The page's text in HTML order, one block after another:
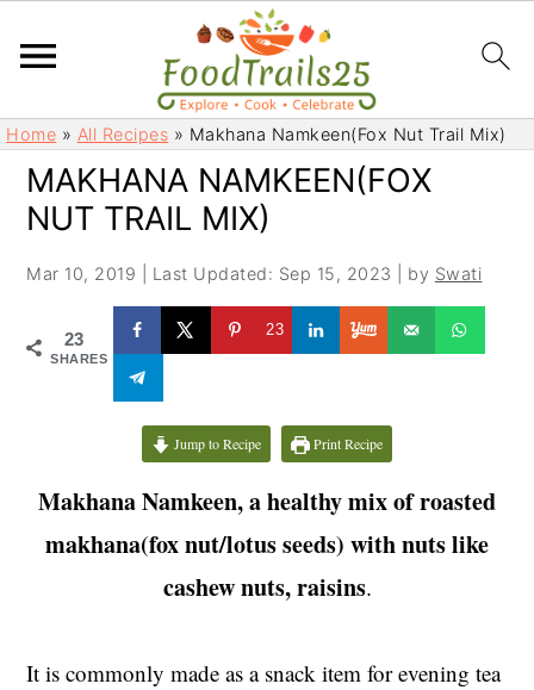
S
k
S
kHome » All Recipes » Makhana Namkeen(Fox Nut Trail Mix)
MAKHANA NAMKEEN(FOX
NUT TRAIL MIX)
Mar 10, 2019 Last Updated: Sep 15, 2023 | by Swati
23
SHARES
23
Jump to Recipe Print Recipe
Makhana Namkeen, a healthy mix of roasted
makhana(fox nut/lotus seeds) with nuts like
cashew nuts, raisins.
It is commonly made as a snack item for evening tea